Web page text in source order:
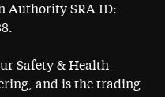
Authority SRA ID:
Safety & Health —
and is the trading